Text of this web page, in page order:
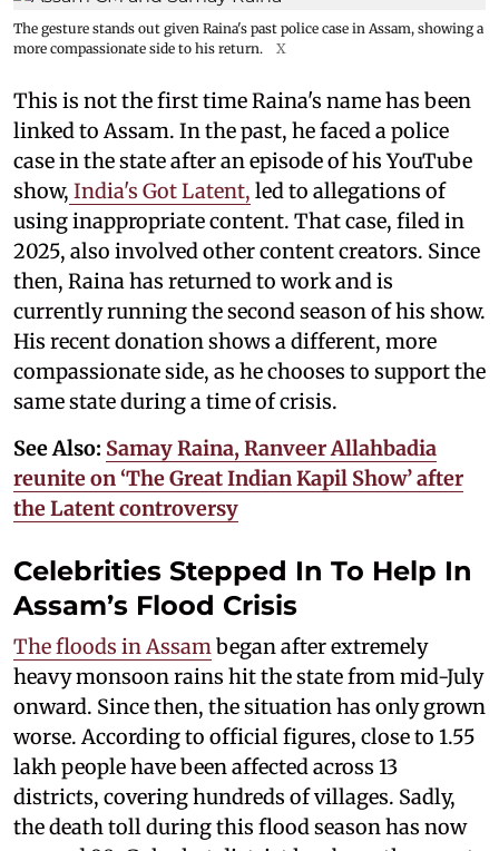
The gesture stands out given Raina's past police case in Assam, showing a
more compassionate side to his return.
X
This is not the first time Raina's name has been
linked to Assam. In the past, he faced a police
case in the state after an episode of his YouTube
show, India's Got Latent, led to allegations of
using inappropriate content. That case, filed in
2025, also involved other content creators. Since
then, Raina has returned to work and is
currently running the second season of his show.
His recent donation shows a different, more
compassionate side, as he chooses to support the
same state during a time of crisis.
See Also: Samay Raina, Ranveer Allahbadia
reunite on ‘The Great Indian Kapil Show’ after
the Latent controversy
Celebrities Stepped In To Help In
Assam’s Flood Crisis
The floods in Assambegan after extremely
heavy monsoon rains hit the state from mid-July
onward. Since then, the situation has only grown
worse. According to official figures, close to 1.55
lakh people have been affected across 13
districts, covering hundreds of villages. Sadly,
the death toll during this flood season has now